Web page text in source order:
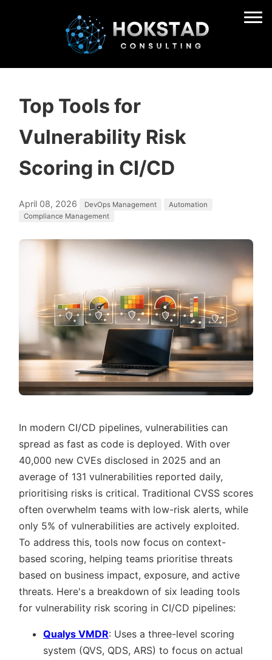
Top Tools for
Vulnerability Risk
Scoring in CI/CD
April 08, 2026 DevOps Management
Automation
Compliance Management
In modern CI/CD pipelines, vulnerabilities can
spread as fast as code is deployed. With over
40,000 new CVEs disclosed in 2025 and an
average of 131 vulnerabilities reported daily,
prioritising risks is critical. Traditional CVSS scores
often overwhelm teams with low-risk alerts, while
only 5% of vulnerabilities are actively exploited.
To address this, tools now focus on context-
based scoring, helping teams prioritise threats
based on business impact, exposure, and active
threats. Here's a breakdown of six leading tools
for vulnerability risk scoring in CI/CD pipelines:
Qualys VMDR: Uses a three-level scoring
system (QVS, QDS, ARS) to focus on actual